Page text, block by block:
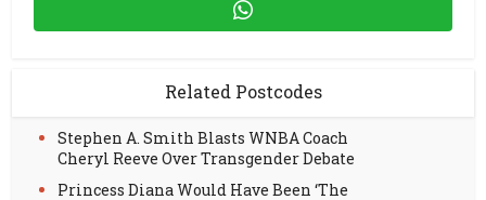
Related Postcodes
Stephen A. Smith Blasts WNBA Coach
Cheryl Reeve Over Transgender Debate
Princess Diana Would Have Been ‘The